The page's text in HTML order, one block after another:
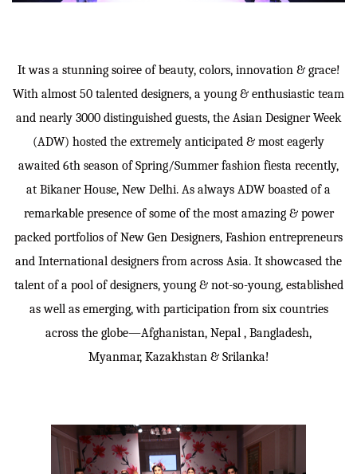
It was a stunning soiree of beauty, colors, innovation & grace!
With almost 50 talented designers, a young & enthusiastic team
and nearly 3000 distinguished guests, the Asian Designer Week
(ADW) hosted the extremely anticipated & most eagerly
awaited 6th season of Spring/Summer fashion fiesta recently,
at Bikaner House, New Delhi. As always ADW boasted of a
remarkable presence of some of the most amazing & power
packed portfolios of New Gen Designers, Fashion entrepreneurs
and International designers from across Asia. It showcased the
talent of a pool of designers, young & not-so-young, established
as well as emerging, with participation from six countries
across the globe—Afghanistan, Nepal , Bangladesh,
Myanmar, Kazakhstan & Srilanka!